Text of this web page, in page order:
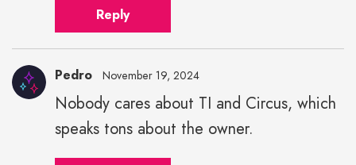
Reply
Pedro November 19, 2024
Nobody cares about TI and Circus, which
speaks tons about the owner.